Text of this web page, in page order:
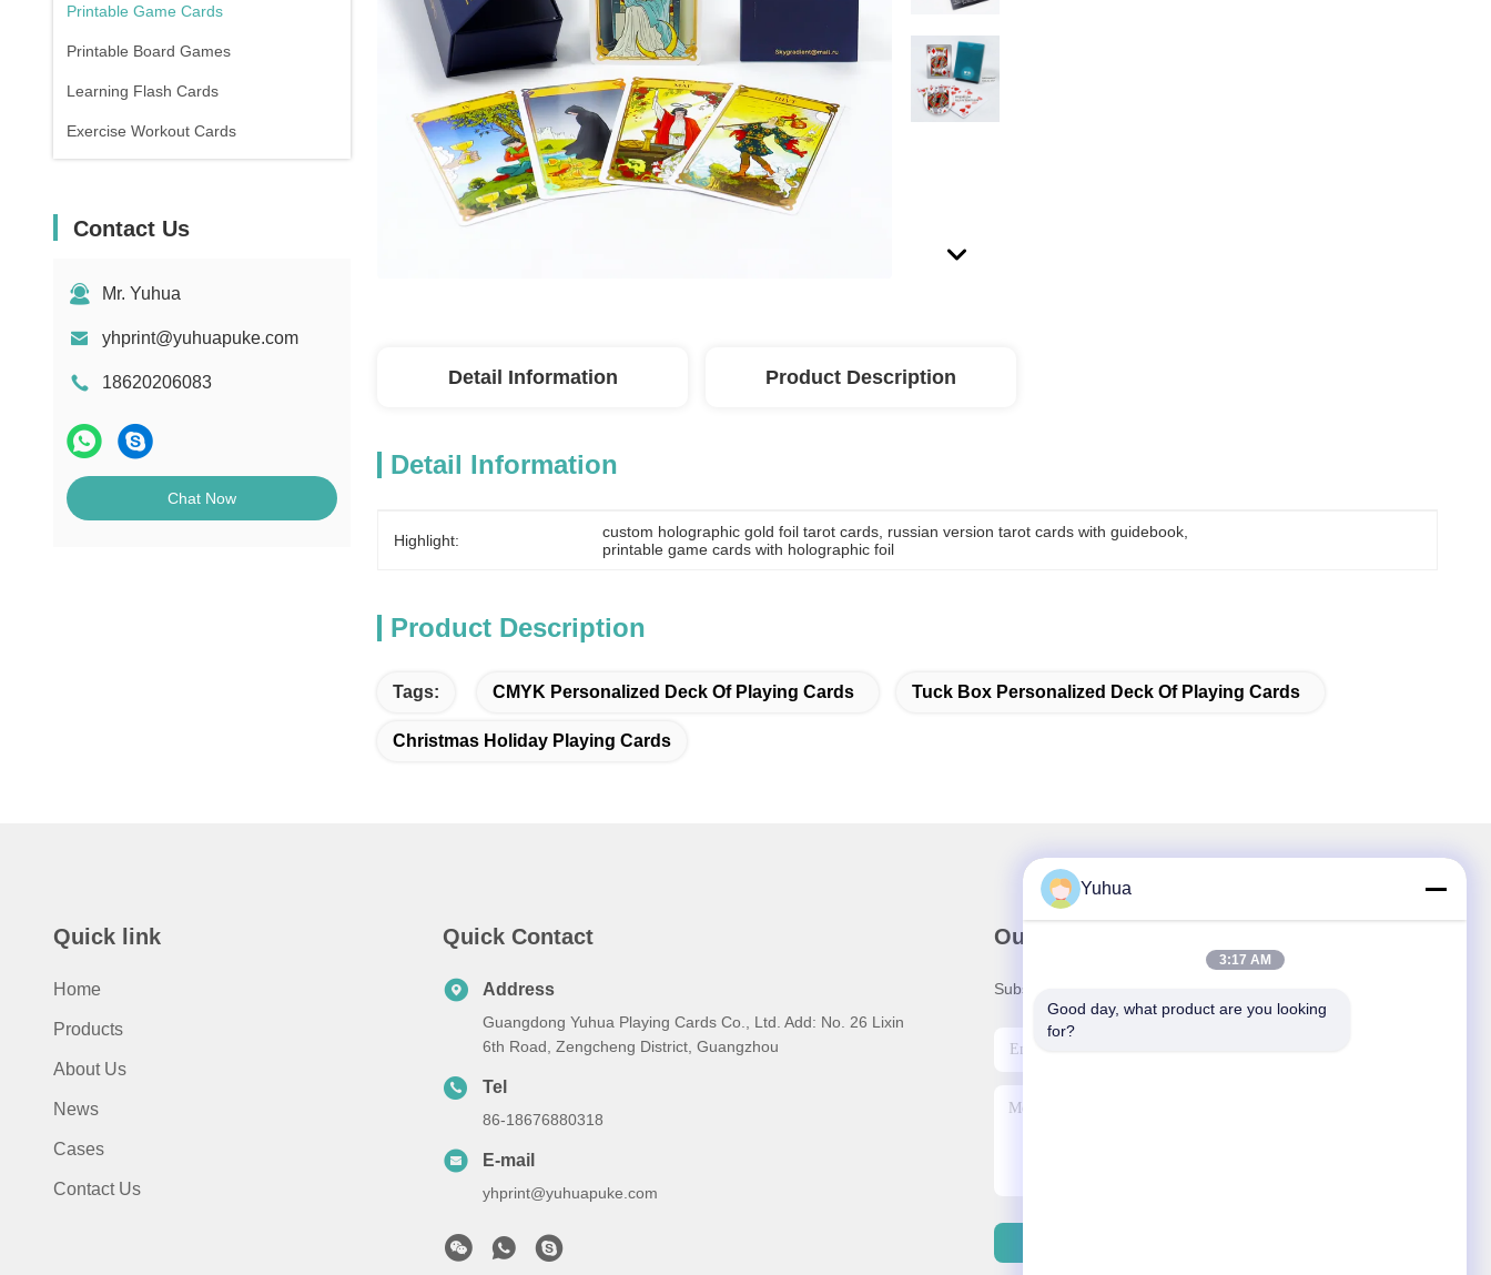
Printable Game Cards
Printable Board Games
Learning Flash Cards
Exercise Workout Cards
Contact Us
Mr. Yuhua
yhprint@yuhuapuke.com
18620206083
Chat Now
Detail Information Product Description
Detail Information
Highlight: custom holographic gold foil tarot cards russian version tarot cards with guidebook
printable game cards with holographic foil
Product Description
Tags: CMYK Personalized Deck Of Playing Cards Tuck Box Personalized Deck Of Playing Cards
Christmas Holiday Playing Cards
Quick link
Home
Products
About Us
News
Cases
Contact Us
Quick Contact
Address
Guangdong Yuhua Playing Cards Co., Ltd. Add: No. 26 Lixin
6th Road, Zengcheng District, Guangzhou
Tel
86-18676880318
E-mail
yhprint@yuhuapuke.com
Our Newsletter
Subscribe to our newsletter for discounts and more.
Yuhua
3:17 AM
Good day, what product are you looking
for?